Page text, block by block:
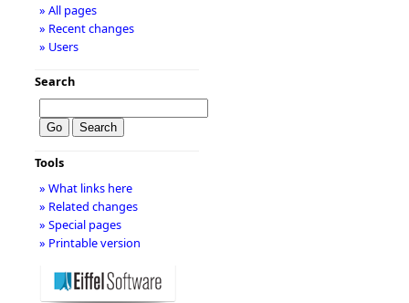
» All pages
» Recent changes
» Users
Search
Tools
» What links here
» Related changes
» Special pages
» Printable version